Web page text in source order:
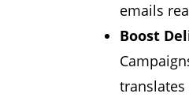
emails
Boost